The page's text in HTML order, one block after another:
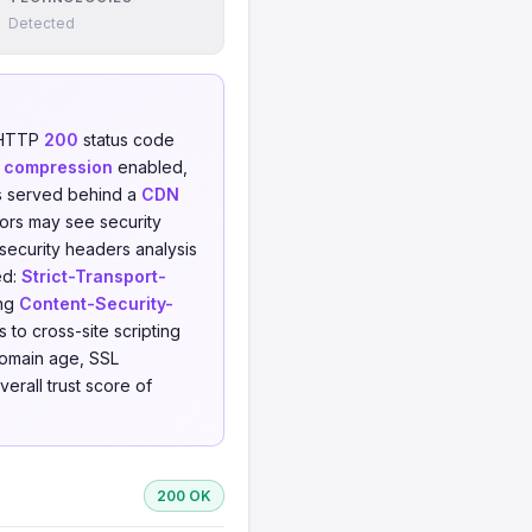
Detected
200 status code
compression enabled,
served behind a CDN
may see security
headers analysis
Strict-Transport-
Content-Security-
to cross-site scripting
age, SSL
trust score of
200 OK